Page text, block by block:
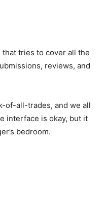
tries to cover all the
reviews, and
of-all-trades, and we all
interface is okay, but it
bedroom.